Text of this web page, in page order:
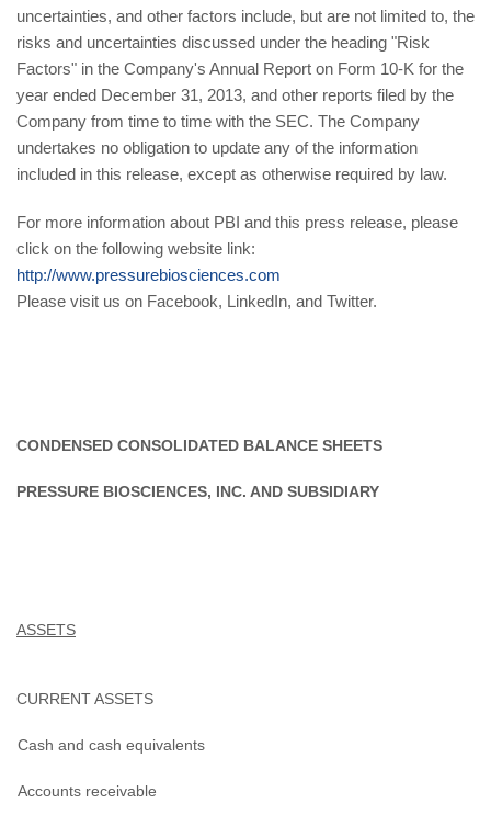
uncertainties, and other factors include, but are not limited to, the
risks and uncertainties discussed under the heading "Risk
Factors" in the Company's Annual Report on Form 10-K for the
year ended December 31, 2013, and other reports filed by the
Company from time to time with the SEC. The Company
undertakes no obligation to update any of the information
included in this release, except as otherwise required by law.
For more information about PBI and this press release, please
click on the following website link:
http://www.pressurebiosciences.com
Please visit us on Facebook, LinkedIn, and Twitter.
CONDENSED CONSOLIDATED BALANCE SHEETS
PRESSURE BIOSCIENCES, INC. AND SUBSIDIARY
ASSETS
CURRENT ASSETS
Cash and cash equivalents
Accounts receivable